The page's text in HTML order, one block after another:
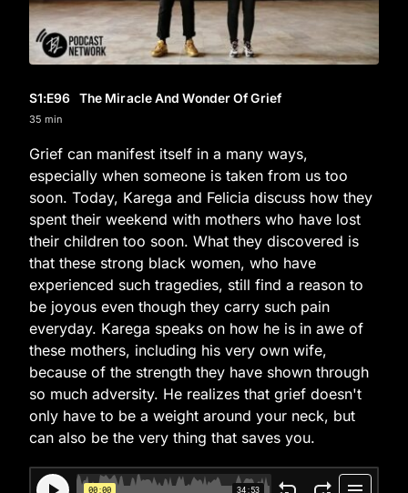
S1:E96 The Miracle And Wonder Of Grief
35 min
Grief can manifest itself in a many ways,
especially when someone is taken from us too
soon. Today, Karega and Felicia discuss how they
spent their weekend with mothers who have lost
their children too soon. What they discovered is
that these strong black women, who have
experienced such tragedies, still find a reason to
be joyous even though they carry such pain
everyday. Karega speaks on how he is in awe of
these mothers, including his very own wife,
because of the strength they have shown through
so much adversity. He realizes that grief doesn't
only have to be a weight around your neck, but
can also be the very thing that saves you.